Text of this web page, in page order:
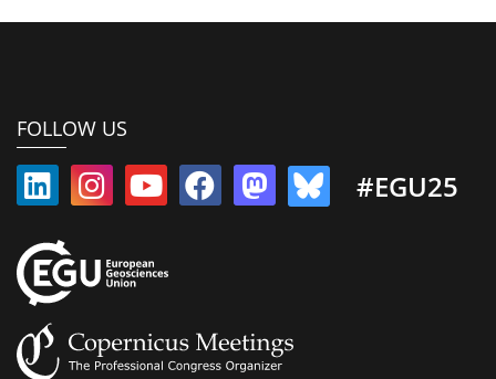
FOLLOW US
#EGU25